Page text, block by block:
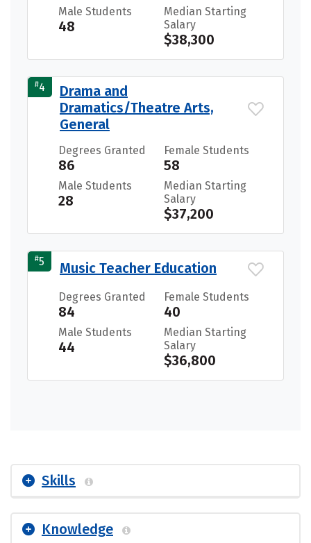
Male Students
48
Median Starting
Salary
$38,300
#4
Drama and
Dramatics/Theatre Arts,
General
Degrees Granted
86
Female Students
58
Male Students
28
Median Starting
Salary
$37,200
#5 Music Teacher Education
Degrees Granted
84
Female Students
40
Male Students
44
Median Starting
Salary
$36,800
Skills
Knowledge